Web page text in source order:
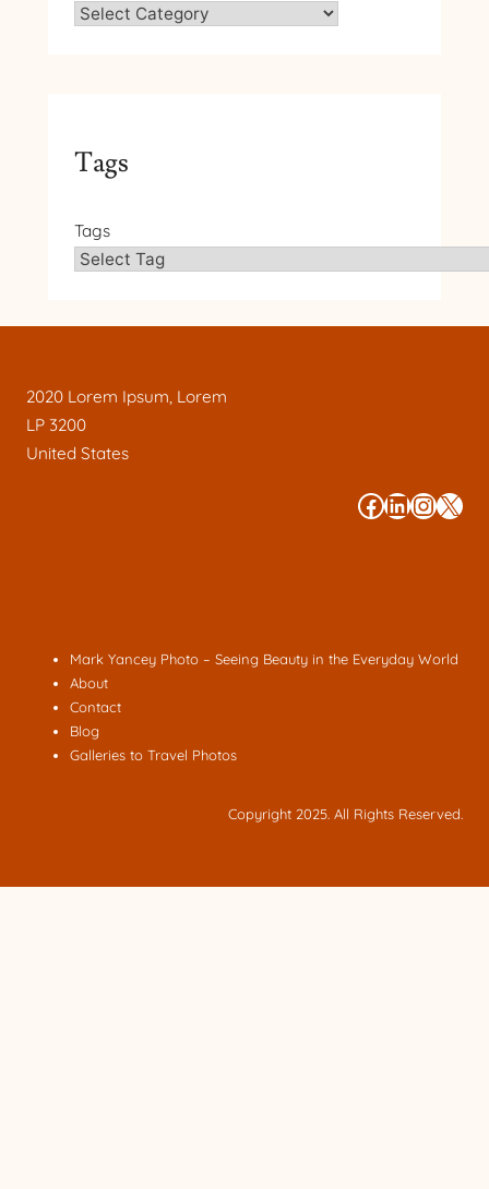
Tags
Tags
2020 Lorem Ipsum, Lorem
LP 3200
United States
# # # #
Mark Yancey Photo – Seeing Beauty in the Everyday World
About
Contact
Blog
Galleries to Travel Photos
Copyright 2025. All Rights Reserved.